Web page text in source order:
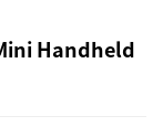
Handheld